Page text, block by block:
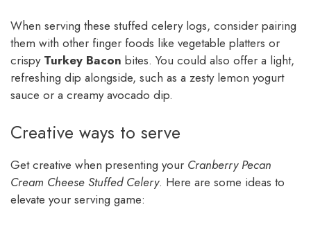
When serving these stuffed celery logs, consider pairing
them with other finger foods like vegetable platters or
crispy Turkey Bacon bites. You could also offer a light,
refreshing dip alongside, such as a zesty lemon yogurt
sauce or a creamy avocado dip.
Creative ways to serve
Get creative when presenting your Cranberry Pecan
Cream Cheese Stuffed Celery. Here are some ideas to
elevate your serving game: